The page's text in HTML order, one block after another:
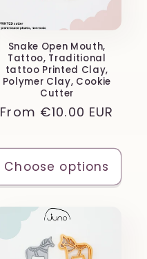
Snake Open Mouth,
Tattoo, Traditional
tattoo Printed Clay,
Polymer Clay, Cookie
Cutter
Regular
From €10.00 EUR
Choose options